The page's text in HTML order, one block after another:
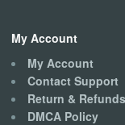
My Account
My Account
Contact Support
Return & Refunds
DMCA Policy